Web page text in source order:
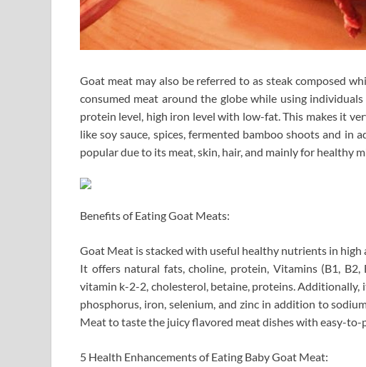
Goat meat may also be referred to as steak composed
consumed meat around the globe while using
protein level, high iron level with low-fat. This makes it
like soy sauce, spices, fermented bamboo shoots and in
popular due to its meat, skin, hair, and mainly for healthy
Benefits of Eating Goat Meats:
Goat Meat is stacked with useful healthy nutrients in
It offers natural fats, choline, protein, Vitamins (B1,
vitamin k-2-2, cholesterol, betaine, proteins. Additionally,
phosphorus, iron, selenium, and zinc in addition to
Meat to taste the juicy flavored meat dishes with easy-to-
5 Health Enhancements of Eating Baby Goat Meat: